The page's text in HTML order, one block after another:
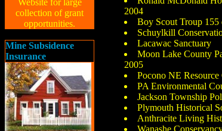
Website for large
collection of grant
opportunities.
Mine Subsidence
Insurance
2004
Boy Scout Troup
Schuylkill
Lacawac Sanctuary
Moon Lake County
2005
Pocono NE
PA Environmental
Jackson Township
Plymouth Historical
Anthracite Living
Wanashe